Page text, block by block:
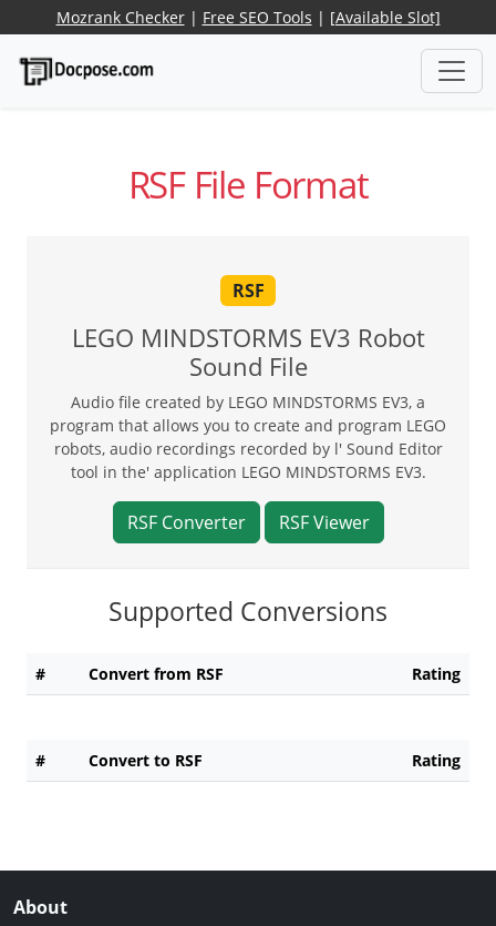
Mozrank Checker| Free SEO Tools | [Available Slot]
RSF File Format
RSF
LEGO MINDSTORMS EV3 Robot
Sound File
Audio file created by LEGO MINDSTORMS EV3, a
program that allows you to create and program LEGO
robots, audio recordings recorded by l' Sound Editor
tool in the' application LEGO MINDSTORMS EV3.
RSF Converter RSF Viewer
Supported Conversions
# Convert from RSF Rating
# Convert to RSF Rating
About